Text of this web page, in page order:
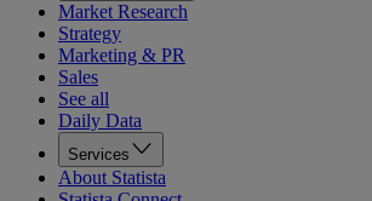
Market Research
Strategy
Marketing & PR
Sales
See all
Daily Data
Services
About Statista